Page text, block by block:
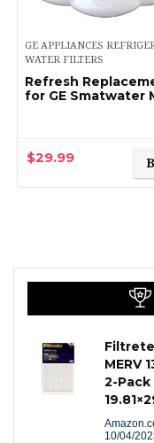
GE APPLIANCES
WATER FILTERS
Refresh
for GE Smatwater
Refrigerator Water
Filter (3…
$29.99
Filtrete
MERV
2-
10/04/